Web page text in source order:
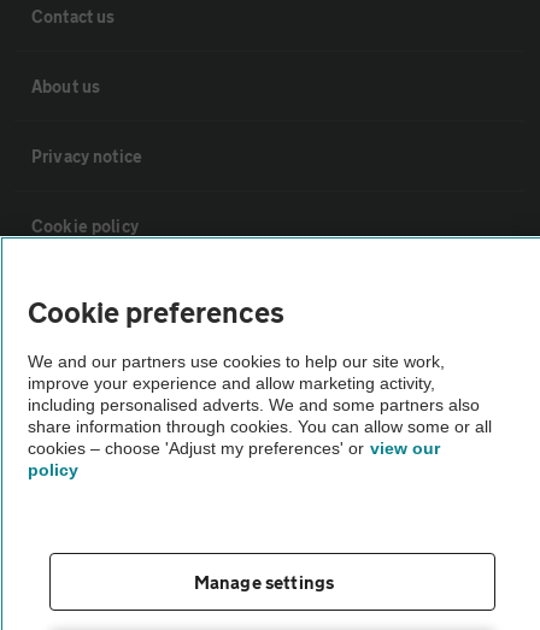
Contact us
About us
Privacy notice
Cookie policy
Vehicle Inspections
The AA recommends an AA Cars Vehicle Inspection before purchase.
Not all cars are mechanically checked by the AA.
theAA.com
Cookie preferences
We and our partners use cookies to help our site work,
improve your experience and allow marketing activity,
including personalised adverts. We and some partners also
share information through cookies. You can allow some or all
cookies – choose 'Adjust my preferences' or view our
policy
Manage settings